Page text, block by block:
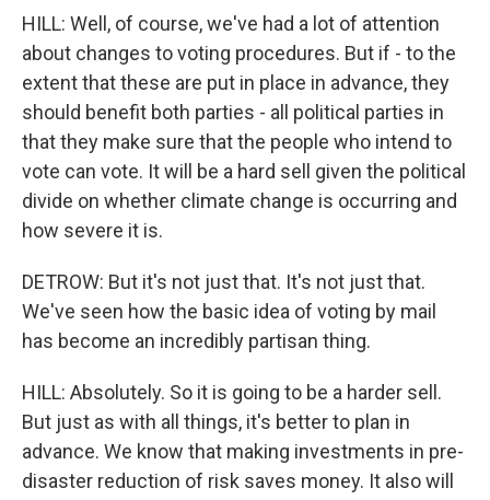
HILL: Well, of course, we've had a lot of attention
about changes to voting procedures. But if - to the
extent that these are put in place in advance, they
should benefit both parties - all political parties in
that they make sure that the people who intend to
vote can vote. It will be a hard sell given the political
divide on whether climate change is occurring and
how severe it is.
DETROW: But it's not just that. It's not just that.
We've seen how the basic idea of voting by mail
has become an incredibly partisan thing.
HILL: Absolutely. So it is going to be a harder sell.
But just as with all things, it's better to plan in
advance. We know that making investments in pre-
disaster reduction of risk saves money. It also will